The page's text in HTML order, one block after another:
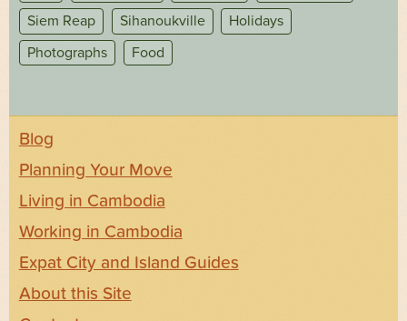
Siem Reap
Sihanoukville
Holidays
Photographs
Food
Blog
Planning Your Move
Living in Cambodia
Working in Cambodia
Expat City and Island Guides
About this Site